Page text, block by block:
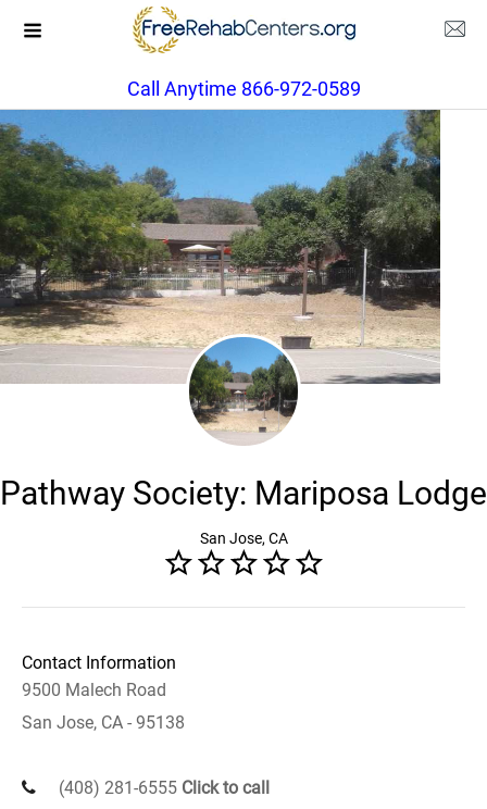
Call Anytime 866-972-0589
Pathway Society: Mariposa Lodge
San Jose, CA
Contact Information
9500 Malech Road
San Jose, CA - 95138
(408) 281-6555 Click to call